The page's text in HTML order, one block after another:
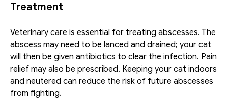
Treatment
Veterinary care is essential for treating abscesses. The
abscess may need to be lanced and drained; your cat
will then be given antibiotics to clear the infection. Pain
relief may also be prescribed. Keeping your cat indoors
and neutered can reduce the risk of future abscesses
from fighting.